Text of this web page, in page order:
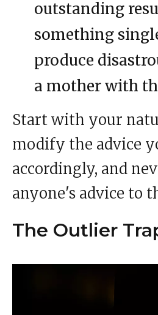
outstanding
something
produce
a mother with
Start with your
modify the advice
accordingly, and
anyone's advice to
The Outlier